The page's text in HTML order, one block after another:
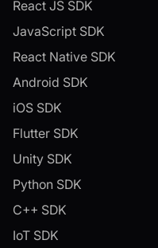
React JS SDK
JavaScript SDK
React Native SDK
Android SDK
iOS SDK
Flutter SDK
Unity SDK
Python SDK
C++ SDK
IoT SDK